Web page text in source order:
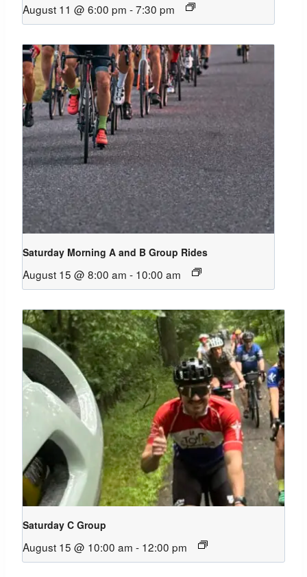
August 11 @ 6:00 pm -7:30 pm
Saturday Morning A and B Group Rides
August 15 @ 8:00 am - 10:00 am
Saturday C Group
August 15 @ 10:00 am - 12:00 pm